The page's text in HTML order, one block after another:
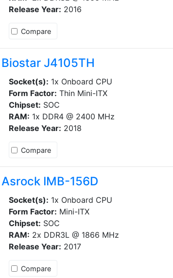
Release Year: 2016
Compare
Biostar J4105TH
Socket(s): 1x Onboard CPU
Form Factor: Thin Mini-ITX
Chipset: SOC
RAM: 1x DDR4 @ 2400 MHz
Release Year: 2018
Compare
Asrock IMB-156D
Socket(s): 1x Onboard CPU
Form Factor: Mini-ITX
Chipset: SOC
RAM: 2x DDR3L @ 1866 MHz
Release Year: 2017
Compare